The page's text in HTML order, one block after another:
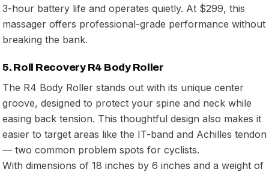
3-hour battery life and operates quietly. At $299, this
massager offers professional-grade performance without
breaking the bank.
5. Roll Recovery R4 Body Roller
The R4 Body Roller stands out with its unique center
groove, designed to protect your spine and neck while
easing back tension. This thoughtful design also makes it
easier to target areas like the IT-band and Achilles tendon
— two common problem spots for cyclists.
With dimensions of 18 inches by 6 inches and a weight of